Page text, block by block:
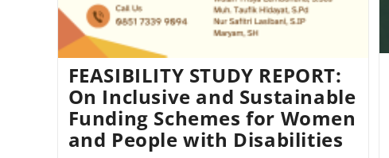
FEASIBILITY STUDY REPORT:
On Inclusive and Sustainable
Funding Schemes for Women
and People with Disabilities